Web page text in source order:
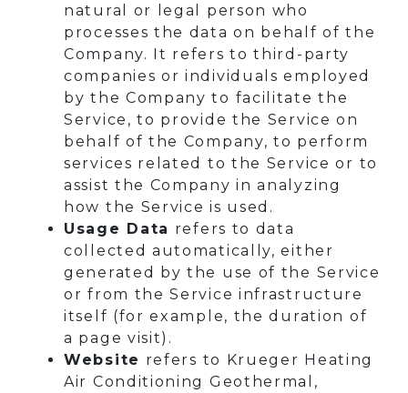
natural or legal person who
processes the data on behalf of the
Company. It refers to third-party
companies or individuals employed
by the Company to facilitate the
Service, to provide the Service on
behalf of the Company, to perform
services related to the Service or to
assist the Company in analyzing
how the Service is used.
Usage Data refers to data
collected automatically, either
generated by the use of the Service
or from the Service infrastructure
itself (for example, the duration of
a page visit).
Website refers to Krueger Heating
Air Conditioning Geothermal,